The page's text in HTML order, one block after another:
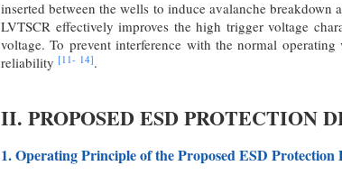
inserted between the wells to induce avalanche
LVTSCR effectively improves the high trigger voltage
voltage. To prevent interference with the normal
reliability [11- 14].
II. PROPOSED ESD PROTECTION
1. Operating Principle of the Proposed ESD Protection